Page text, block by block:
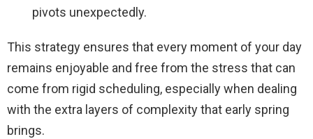
pivots unexpectedly.
This strategy ensures that every moment of your day
remains enjoyable and free from the stress that can
come from rigid scheduling, especially when dealing
with the extra layers of complexity that early spring
brings.